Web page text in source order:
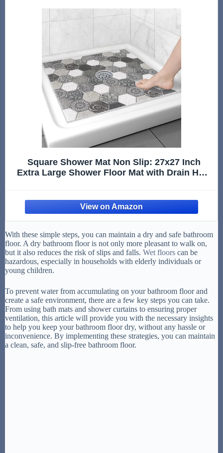
Square Shower Mat Non Slip: 27x27 Inch
Extra Large Shower Floor Mat with Drain Hole
Elderly and Kids
With these simple steps, you can maintain a dry and safe bathroom
floor. A dry bathroom floor is not only more pleasant to walk on,
but it also reduces the risk of slips and falls. Wet floors can be
hazardous, especially in households with elderly individuals or
young children.
To prevent water from accumulating on your bathroom floor and
create a safe environment, there are a few key steps you can take.
From using bath mats and shower curtains to ensuring proper
ventilation, this article will provide you with the necessary insights
to help you keep your bathroom floor dry, without any hassle or
inconvenience. By implementing these strategies, you can maintain
a clean, safe, and slip-free bathroom floor.